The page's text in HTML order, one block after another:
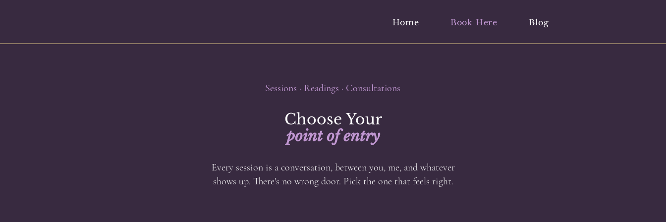
Home Book Here Blog
Sessions · Readings · Consultations
Choose Your
point of entry
Every session is a conversation, between you, me, and whatever
shows up. There's no wrong door. Pick the one that feels right.